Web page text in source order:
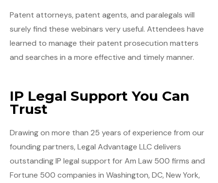
Patent attorneys, patent agents, and paralegals will
surely find these webinars very useful. Attendees have
learned to manage their patent prosecution matters
and searches in a more effective and timely manner.
IP Legal Support You Can
Trust
Drawing on more than 25 years of experience from our
founding partners, Legal Advantage LLC delivers
outstanding IP legal support for Am Law 500 firms and
Fortune 500 companies in Washington, DC, New York,